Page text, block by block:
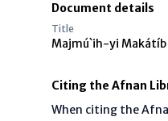
Document details
Title
Majmú`ih-yi Makátíb
Citing the Afnan
When citing the